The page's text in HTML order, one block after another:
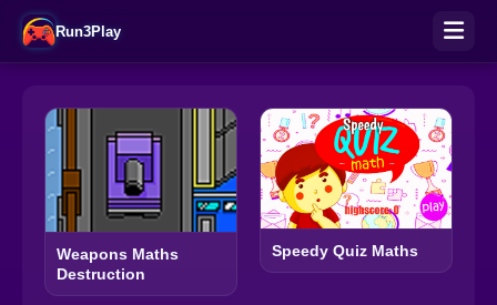
Run3Play
Weapons Maths
Destruction
Speedy Quiz Maths